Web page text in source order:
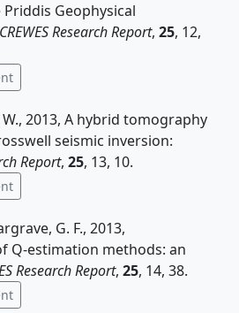
Geophysical
CREWES Research Report, 25, 12,
W., 2013, A hybrid tomography
seismic inversion:
Report, 25, 13, 10.
G. F., 2013,
Q-estimation methods: an
Research Report, 25, 14, 38.